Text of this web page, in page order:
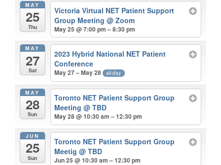
MAY
25
Thu
Victoria Virtual NET Patient Support
Group Meeting@ Zoom
May 25 @ 7:00 pm – 8:30 pm
MAY
27
Sat
2023 Hybrid National NET Patient
Conference
May 27 – May 28 all-day
MAY
28
Sun
Toronto NET Patient Support Group
Meeting@ TBD
May 28 @ 10:30 am – 12:30 pm
JUN
25
Sun
Toronto NET Patient Support Group
Meetig@ TBD
Jun 25 @ 10:30 am – 12:30 pm